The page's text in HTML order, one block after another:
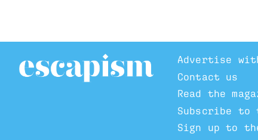
Advertise
Contact us
Read the
Subscribe to
Sign up to